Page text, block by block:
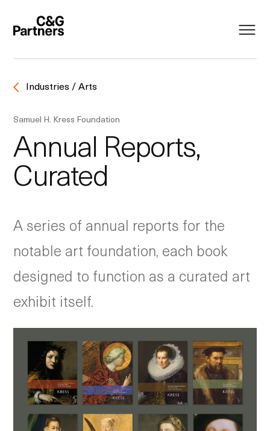
Industries / Arts
Samuel H. Kress Foundation
Annual Reports,
Curated
A series of annual reports for the
notable art foundation, each book
designed to function as a curated art
exhibit itself.